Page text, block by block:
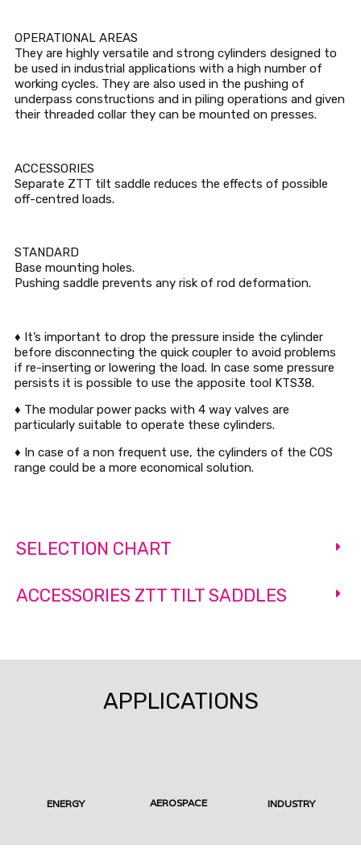
OPERATIONAL AREAS
They are highly versatile and strong cylinders designed to
be used in industrial applications with a high number of
working cycles. They are also used in the pushing of
underpass constructions and in piling operations and given
their threaded collar they can be mounted on presses.
ACCESSORIES
Separate ZTT tilt saddle reduces the effects of possible
off-centred loads.
STANDARD
Base mounting holes.
Pushing saddle prevents any risk of rod deformation.
♦ It’s important to drop the pressure inside the cylinder
before disconnecting the quick coupler to avoid problems
if re-inserting or lowering the load. In case some pressure
persists it is possible to use the apposite tool KTS38.
♦ The modular power packs with 4 way valves are
particularly suitable to operate these cylinders.
♦ In case of a non frequent use, the cylinders of the COS
range could be a more economical solution.
SELECTION CHART
ACCESSORIES ZTT TILT SADDLES
APPLICATIONS
ENERGY AEROSPACE INDUSTRY